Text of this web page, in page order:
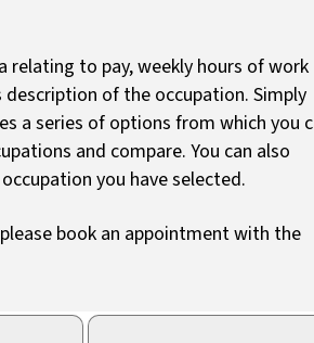
relating to pay, weekly hours of work
of the occupation. Simply
a series of options from which you
and compare. You can also
you have selected.
book an appointment with the